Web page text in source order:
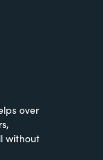
over
without